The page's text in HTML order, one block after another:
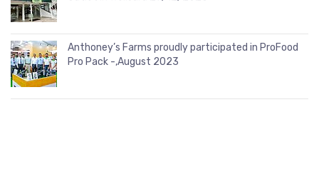
Anthoney’s Farms proudly participated in ProFood
Pro Pack -,August 2023